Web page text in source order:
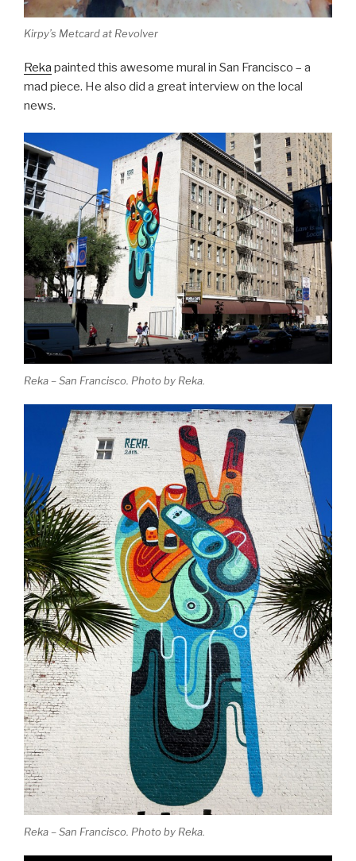
Kirpy’s Metcard at Revolver
Reka painted this awesome mural in San Francisco – a
mad piece. He also did a great interview on the local
news.
Reka – San Francisco. Photo by Reka.
Reka – San Francisco. Photo by Reka.